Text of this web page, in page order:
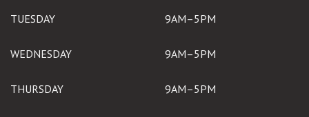
TUESDAY 9AM–5PM
WEDNESDAY 9AM–5PM
THURSDAY 9AM–5PM